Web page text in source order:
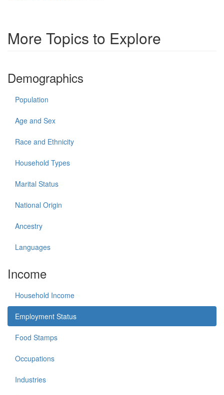
More Topics to Explore
Demographics
Population
Age and Sex
Race and Ethnicity
Household Types
Marital Status
National Origin
Ancestry
Languages
Income
Household Income
Employment Status
Food Stamps
Occupations
Industries